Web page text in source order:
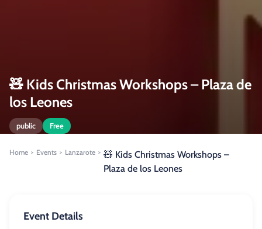
🧸 Kids Christmas Workshops – Plaza de
los Leones
public Free
Home > Events > Lanzarote > 🧸 Kids Christmas Workshops –
Plaza de los Leones
Event Details